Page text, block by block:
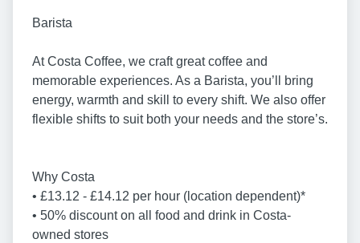
Barista
At Costa Coffee, we craft great coffee and
memorable experiences. As a Barista, you’ll bring
energy, warmth and skill to every shift. We also offer
flexible shifts to suit both your needs and the store’s.
Why Costa
• £13.12 - £14.12 per hour (location dependent)*
• 50% discount on all food and drink in Costa-
owned stores